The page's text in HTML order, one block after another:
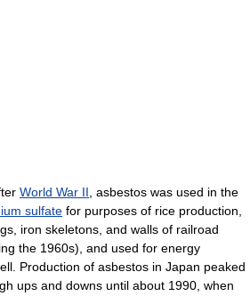
World War II, asbestos was used in the
sulfate for purposes of rice production,
iron skeletons, and walls of railroad
the 1960s), and used for energy
Production of asbestos in Japan peaked
ups and downs until about 1990, when